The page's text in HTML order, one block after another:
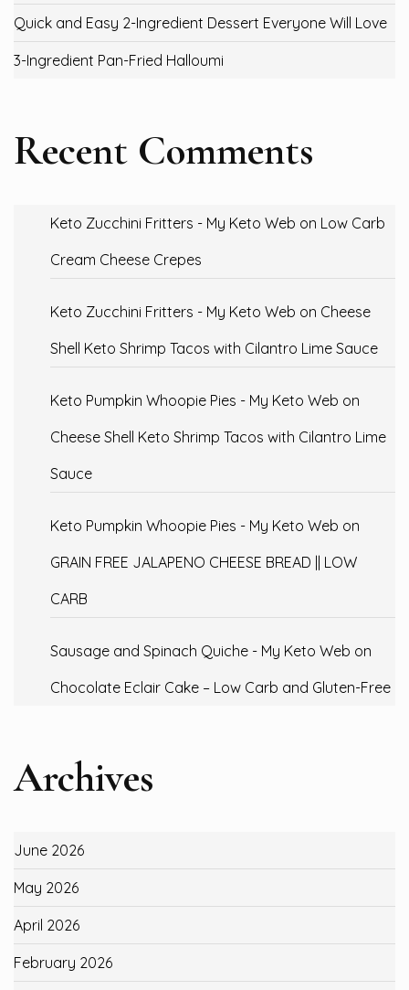
Quick and Easy 2-Ingredient Dessert Everyone Will Love
3-Ingredient Pan-Fried Halloumi
Recent Comments
Keto Zucchini Fritters - My Keto Web on Low Carb
Cream Cheese Crepes
Keto Zucchini Fritters - My Keto Web on Cheese
Shell Keto Shrimp Tacos with Cilantro Lime Sauce
Keto Pumpkin Whoopie Pies - My Keto Web on
Cheese Shell Keto Shrimp Tacos with Cilantro Lime
Sauce
Keto Pumpkin Whoopie Pies - My Keto Web on
GRAIN FREE JALAPENO CHEESE BREAD || LOW
CARB
Sausage and Spinach Quiche - My Keto Web on
Chocolate Eclair Cake – Low Carb and Gluten-Free
Archives
June 2026
May 2026
April 2026
February 2026